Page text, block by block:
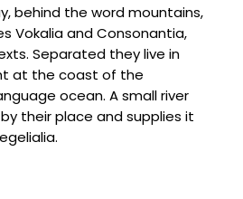
behind the word mountains,
Vokalia and Consonantia,
Separated they live in
at the coast of the
ocean. A small river
their place and supplies it